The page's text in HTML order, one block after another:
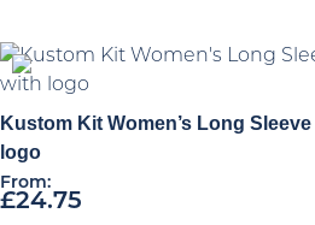
Kustom Kit Women’s Long
logo
From:
£24.75